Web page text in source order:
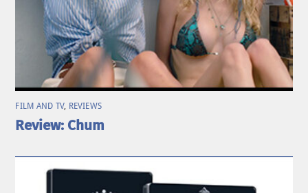
FILM AND TV, REVIEWS
Review: Chum